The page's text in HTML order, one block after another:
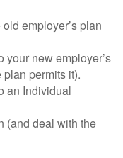
employer’s plan
your new employer’s
permits it).
an Individual
(and deal with the